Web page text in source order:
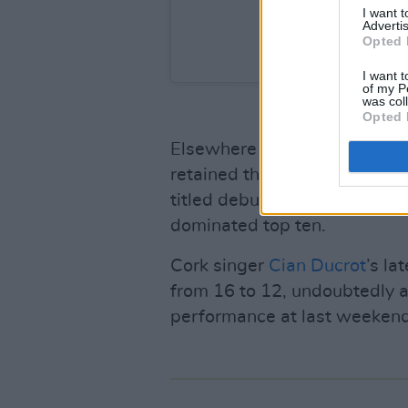
I want
Opted
I want
of my
was
Opted
A post shared by Hot
Elsewhere in the charts,
retained the no.2 spot for
titled debut, as
dominated top ten.
Cork singer Cian Ducrot’s
from 16 to 12, undoubtedly
performance at last